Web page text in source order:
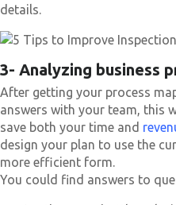
details.
3- Analyzing business
After getting your process
answers with your team, this
save both your time and
design your plan to use the
more efficient form.
You could find answers to